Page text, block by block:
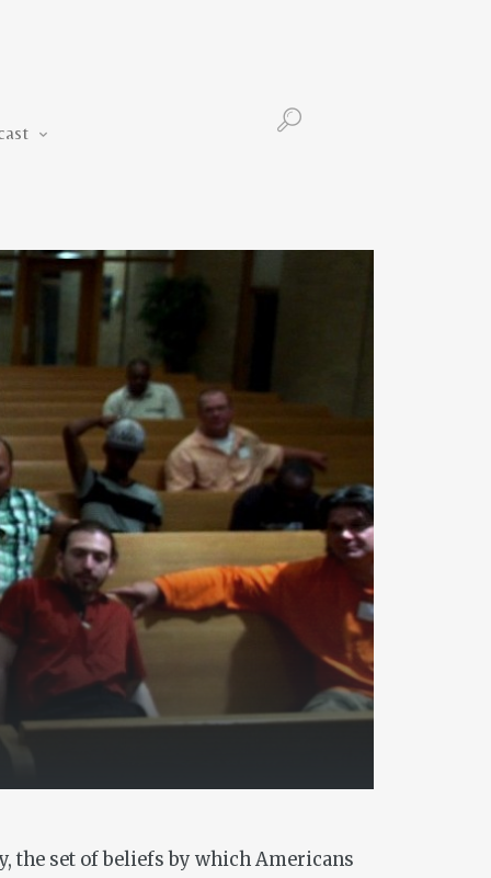
the set of beliefs by which Americans